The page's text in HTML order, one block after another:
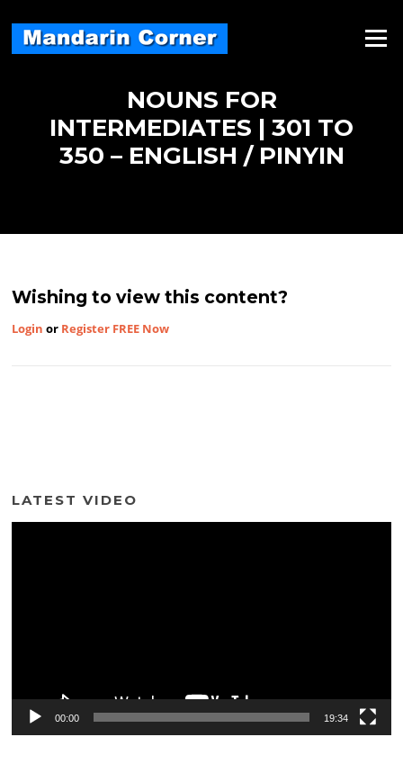
content
Menu
NOUNS FOR
INTERMEDIATES | 301 TO
350 – ENGLISH / PINYIN
Wishing to view this content?
Login or Register FREE Now
LATEST VIDEO
00:00 19:34